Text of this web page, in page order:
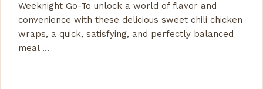
Weeknight Go-To unlock a world of flavor and
convenience with these delicious sweet chili chicken
wraps, a quick, satisfying, and perfectly balanced
meal …